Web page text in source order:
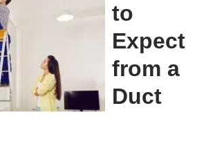
to
Expect
from a
Duct